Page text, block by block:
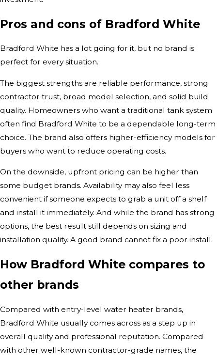
Pros and cons of Bradford White
Bradford White has a lot going for it, but no brand is
perfect for every situation.
The biggest strengths are reliable performance, strong
contractor trust, broad model selection, and solid build
quality. Homeowners who want a traditional tank system
often find Bradford White to be a dependable long-term
choice. The brand also offers higher-efficiency models for
buyers who want to reduce operating costs.
On the downside, upfront pricing can be higher than
some budget brands. Availability may also feel less
convenient if someone expects to grab a unit off a shelf
and install it immediately. And while the brand has strong
options, the best result still depends on sizing and
installation quality. A good brand cannot fix a poor install.
How Bradford White compares to
other brands
Compared with entry-level water heater brands,
Bradford White usually comes across as a step up in
overall quality and professional reputation. Compared
with other well-known contractor-grade names, the